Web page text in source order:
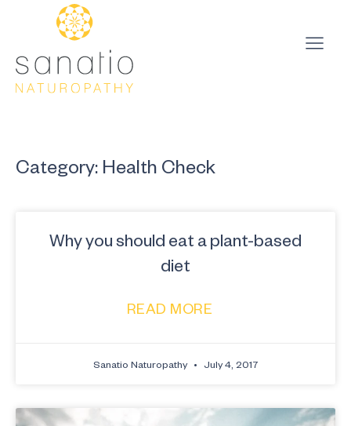
Category: Health Check
Why you should eat a plant-based
diet
READ MORE
Sanatio Naturopathy July 4, 2017